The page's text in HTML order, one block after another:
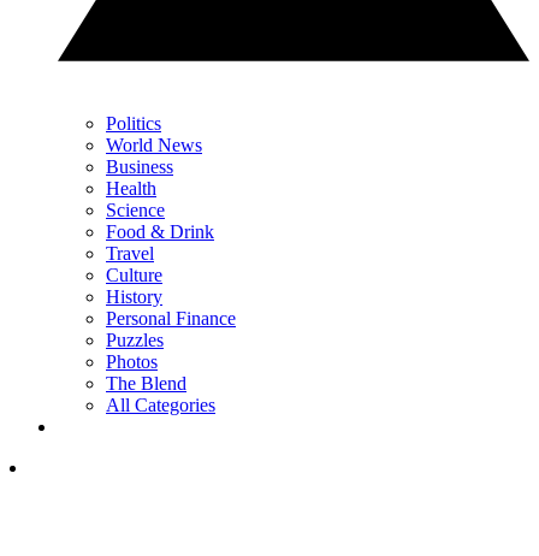
Politics
World News
Business
Health
Science
Food & Drink
Travel
Culture
History
Personal Finance
Puzzles
Photos
The Blend
All Categories